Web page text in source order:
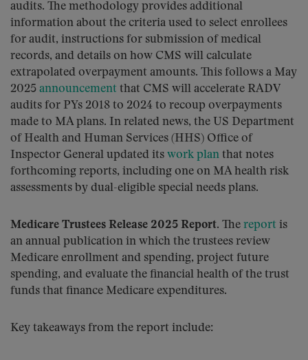
audits. The methodology provides additional
information about the criteria used to select enrollees
for audit, instructions for submission of medical
records, and details on how CMS will calculate
extrapolated overpayment amounts. This follows a May
2025 announcement that CMS will accelerate RADV
audits for PYs 2018 to 2024 to recoup overpayments
made to MA plans. In related news, the US Department
of Health and Human Services (HHS) Office of
Inspector General updated its work plan that notes
forthcoming reports, including one on MA health risk
assessments by dual-eligible special needs plans.
Medicare Trustees Release 2025 Report. The report is
an annual publication in which the trustees review
Medicare enrollment and spending, project future
spending, and evaluate the financial health of the trust
funds that finance Medicare expenditures.
Key takeaways from the report include: